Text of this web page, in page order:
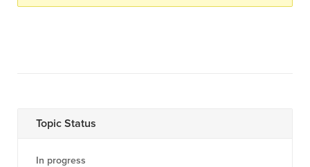
Topic Status
In progress